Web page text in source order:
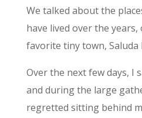
We talked about the
have lived over the
favorite tiny town, Saluda
Over the next few days, I
and during the large
regretted sitting behind